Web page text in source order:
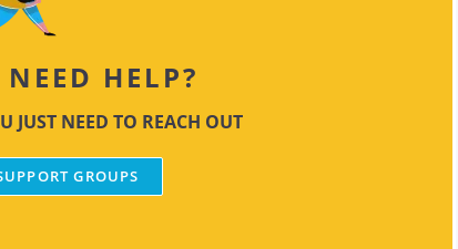
NEED HELP?
JUST NEED TO REACH OUT
GROUPS